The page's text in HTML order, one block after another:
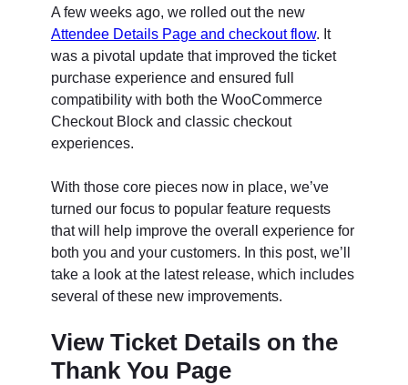
A few weeks ago, we rolled out the new
Attendee Details Page and checkout flow. It
was a pivotal update that improved the ticket
purchase experience and ensured full
compatibility with both the WooCommerce
Checkout Block and classic checkout
experiences.
With those core pieces now in place, we’ve
turned our focus to popular feature requests
that will help improve the overall experience for
both you and your customers. In this post, we’ll
take a look at the latest release, which includes
several of these new improvements.
View Ticket Details on the
Thank You Page